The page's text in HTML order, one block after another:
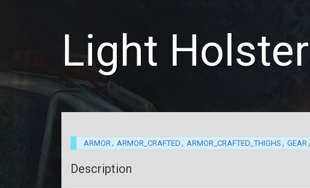
Light Holster
ARMOR, ARMOR_CRAFTED , ARMOR_CRAFTED_THIGHS , GEAR,
Description